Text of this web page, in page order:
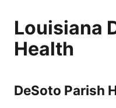
Louisiana
Health
DeSoto Parish